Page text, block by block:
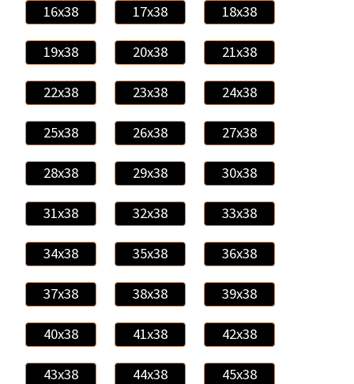
16x38 17x38 18x38
19x38 20x38 21x38
22x38 23x38 24x38
25x38 26x38 27x38
28x38 29x38 30x38
31x38 32x38 33x38
34x38 35x38 36x38
37x38 38x38 39x38
40x38 41x38 42x38
43x38 44x38 45x38